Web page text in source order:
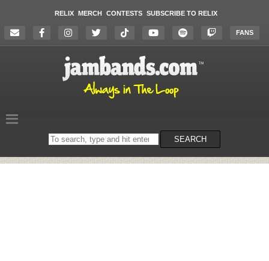
RELIX MERCH CONTESTS SUBSCRIBE TO RELIX
FANS
Search
on
SEARCH